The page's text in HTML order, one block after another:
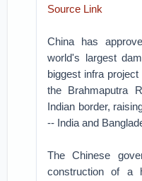
Source Link
China has
world's largest
biggest infra
the Brahmaputra
Indian border,
-- India and
The Chinese
construction of a